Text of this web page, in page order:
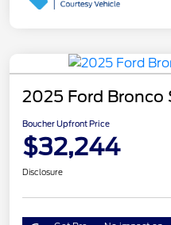
2025 Ford Bronco
Boucher Upfront Price
$32,244
Disclosure